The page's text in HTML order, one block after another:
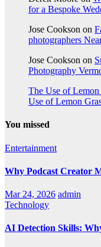
for a Bespoke
Jose Cookson on
photographers
Jose Cookson on
Photography
The Use of
Use of Lemon
You missed
Entertainment
Why Podcast Creator
Mar 24, 2026 admin
Technology
AI Detection Skills: